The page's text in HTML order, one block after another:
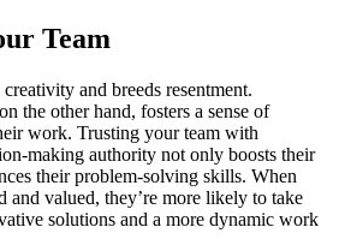
Team
and breeds resentment.
the other hand, fosters a sense of
work. Trusting your team with
making authority not only boosts their
their problem-solving skills. When
and valued, they’re more likely to take
solutions and a more dynamic work